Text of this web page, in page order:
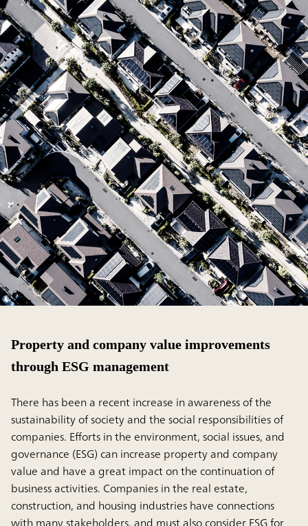
Property and company value improvements
through ESG management
There has been a recent increase in awareness of the
sustainability of society and the social responsibilities of
companies. Efforts in the environment, social issues, and
governance (ESG) can increase property and company
value and have a great impact on the continuation of
business activities. Companies in the real estate,
construction, and housing industries have connections